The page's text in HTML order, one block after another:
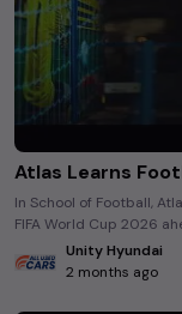
Atlas Learns
In School of Football,
FIFA World Cup 2026
Unity Hyundai
2 months ago